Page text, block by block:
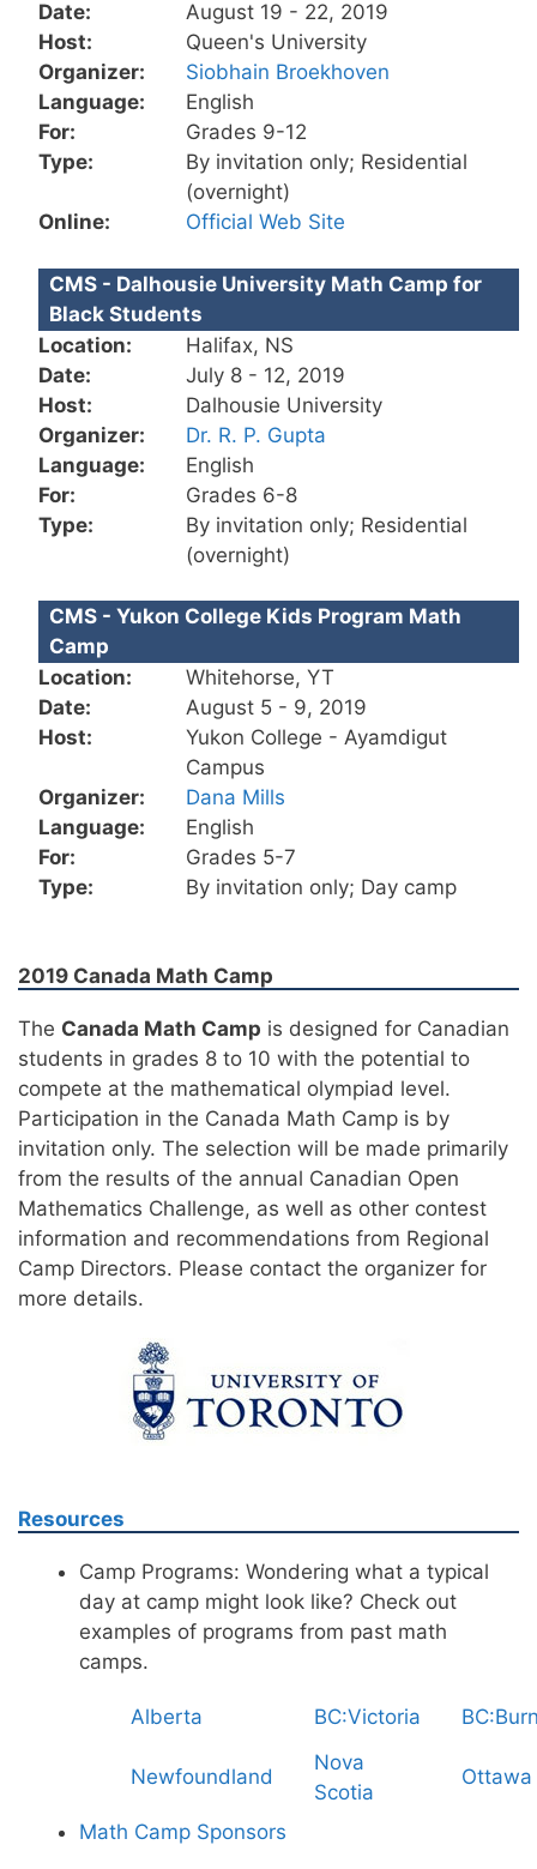
Date:
August 19 - 22, 2019
Host:
Queen's University
Organizer:
Siobhain Broekhoven
Language:
English
For:
Grades 9-12
Type:
By invitation only; Residential
(overnight)
Online:
Official Web Site
CMS - Dalhousie University Math Camp for
Black Students
Location:
Halifax, NS
Date:
July 8 - 12, 2019
Host:
Dalhousie University
Organizer:
Dr. R. P. Gupta
Language:
English
For:
Grades 6-8
Type:
By invitation only; Residential
(overnight)
CMS - Yukon College Kids Program Math
Camp
Location:
Whitehorse, YT
Date:
August 5 - 9, 2019
Host:
Yukon College - Ayamdigut
Campus
Organizer:
Dana Mills
Language:
English
For:
Grades 5-7
Type:
By invitation only; Day camp
2019 Canada Math Camp
The Canada Math Camp is designed for Canadian
students in grades 8 to 10 with the potential to
compete at the mathematical olympiad level.
Participation in the Canada Math Camp is by
invitation only. The selection will be made primarily
from the results of the annual Canadian Open
Mathematics Challenge, as well as other contest
information and recommendations from Regional
Camp Directors. Please contact the organizer for
more details.
Resources
Camp Programs: Wondering what a typical
day at camp might look like? Check out
examples of programs from past math
camps.
Alberta BC:Victoria
Newfoundland
Nova
Scotia
Ottawa
Math Camp Sponsors